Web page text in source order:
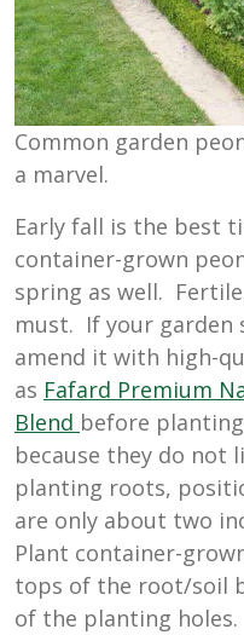
Common garden
a marvel.
Early fall is the best
container-grown
spring as well.
must. If your garden
amend it with high-
as Fafard Premium
Blend before
because they do not
planting roots,
are only about two
Plant container-
tops of the root/soil
of the planting holes.